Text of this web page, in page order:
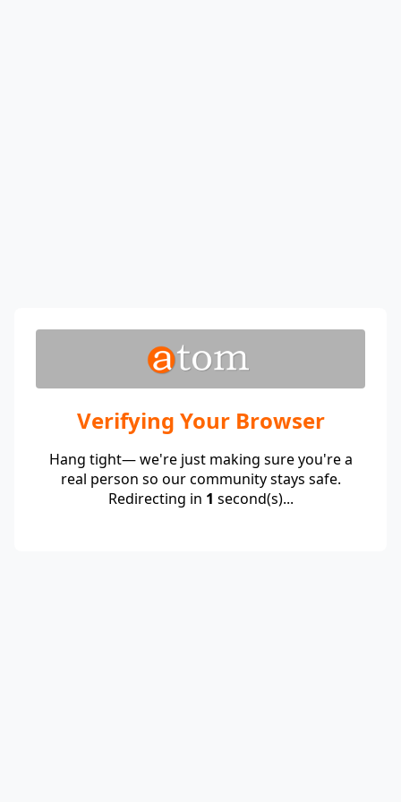
Verifying Your Browser
Hang tight— we're just making sure you're a
real person so our community stays safe.
Redirecting in 1 second(s)...